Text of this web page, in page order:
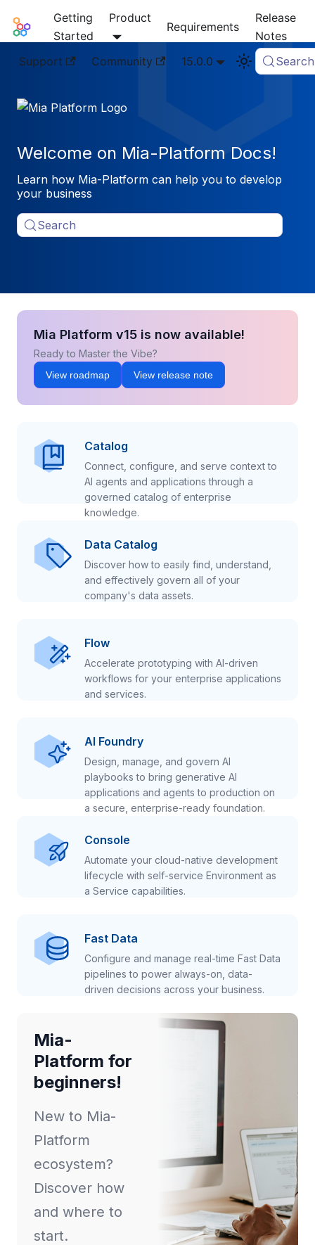
Mia-Platform Docs
Getting
Started
Product
Requirements
Release
Notes
Support
Community 15.0.0 Search
Welcome on Mia-Platform Docs!
Learn how Mia-Platform can help you to develop
your business
Search
Mia Platform v15 is now available!
Ready to Master the Vibe?
View roadmap View release note
Catalog
Connect, configure, and serve context to
AI agents and applications through a
governed catalog of enterprise
knowledge.
Data Catalog
Discover how to easily find, understand,
and effectively govern all of your
company's data assets.
Flow
Accelerate prototyping with AI-driven
workflows for your enterprise applications
and services.
AI Foundry
Design, manage, and govern AI
playbooks to bring generative AI
applications and agents to production on
a secure, enterprise-ready foundation.
Console
Automate your cloud-native development
lifecycle with self-service Environment as
a Service capabilities.
Fast Data
Configure and manage real-time Fast Data
pipelines to power always-on, data-
driven decisions across your business.
Mia-
Platform for
beginners!
New to Mia-
Platform
ecosystem?
Discover how
and where to
start.